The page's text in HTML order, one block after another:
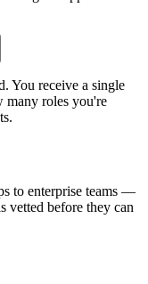
You receive a single
many roles you're
to enterprise teams —
vetted before they can